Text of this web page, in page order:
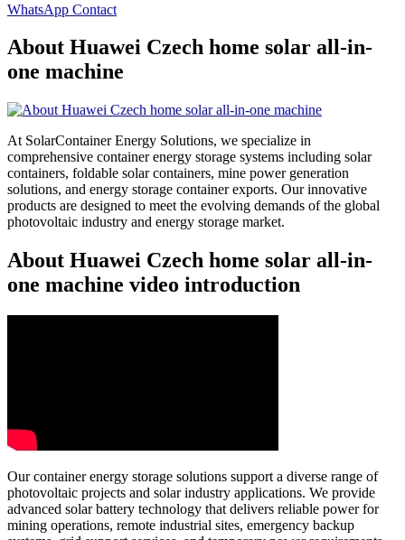
WhatsApp Contact
About Huawei Czech home solar all-in-
one machine
At SolarContainer Energy Solutions, we specialize in
comprehensive container energy storage systems including solar
containers, foldable solar containers, mine power generation
solutions, and energy storage container exports. Our innovative
products are designed to meet the evolving demands of the global
photovoltaic industry and energy storage market.
About Huawei Czech home solar all-in-
one machine video introduction
Our container energy storage solutions support a diverse range of
photovoltaic projects and solar industry applications. We provide
advanced solar battery technology that delivers reliable power for
mining operations, remote industrial sites, emergency backup